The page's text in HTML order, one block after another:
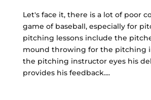
Let's face it, there is a lot of poor
game of baseball, especially for
pitching lessons include the
mound throwing for the pitching
the pitching instructor eyes his
provides his feedback....